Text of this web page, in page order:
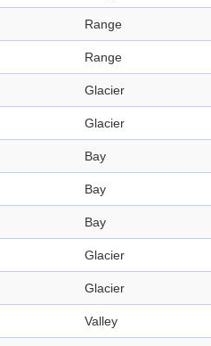
Range
Range
Glacier
Glacier
Bay
Bay
Bay
Glacier
Glacier
Valley